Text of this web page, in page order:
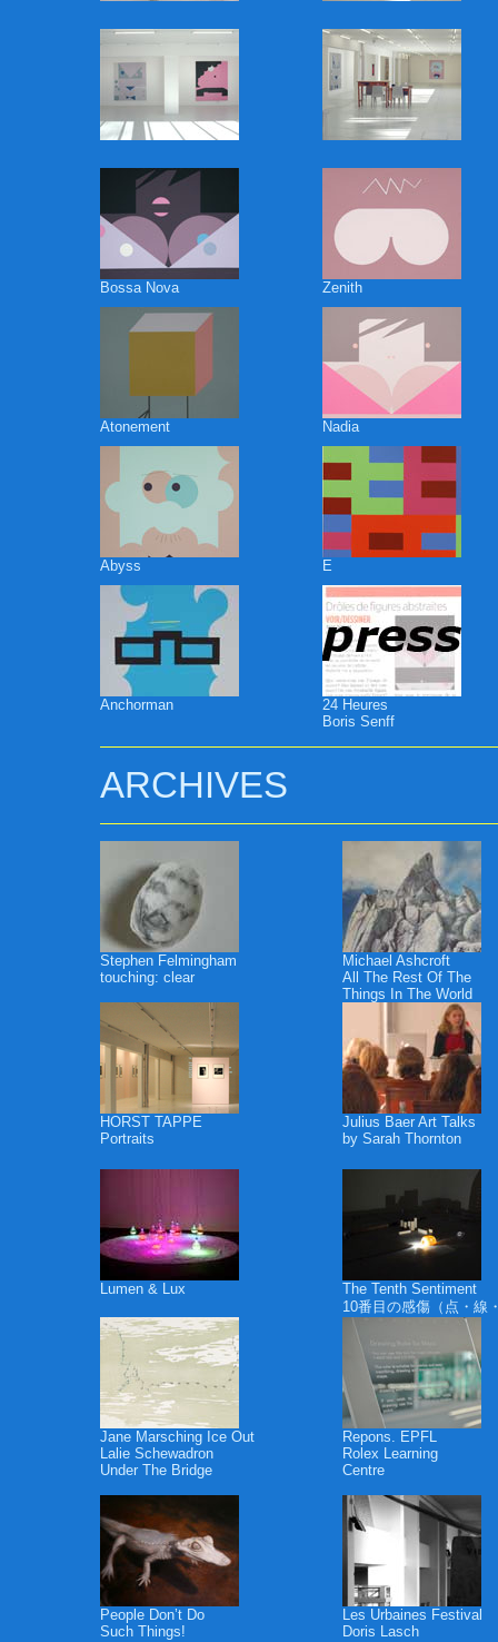
Bossa Nova Zenith
Atonement Nadia
Abyss E
Anchorman
24 Heures
Boris Senff
ARCHIVES
Stephen Felmingham
touching: clear
Michael Ashcroft
All The Rest Of The
Things In The World
HORST TAPPE
Portraits
Julius Baer Art Talks
by Sarah Thornton
Lumen & Lux
The Tenth Sentiment
10番目の感傷（点・線
Jane Marsching Ice Out
Lalie Schewadron
Under The Bridge
Repons. EPFL
Rolex Learning
Centre
People Don’t Do
Such Things!
Les Urbaines Festival
Doris Lasch